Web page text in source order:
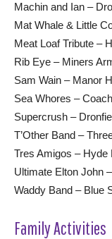
Machin and Ian –
Mat Whale & Little
Meat Loaf Tribute –
Rib Eye – Miners
Sam Wain – Manor
Sea Whores –
Supercrush –
T’Other Band –
Tres Amigos – Hyde
Ultimate Elton John
Waddy Band – Blue
Family Activities